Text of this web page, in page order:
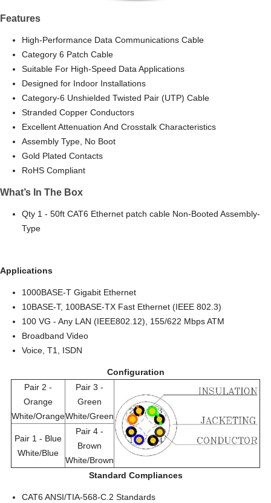
Features
High-Performance Data Communications Cable
Category 6 Patch Cable
Suitable For High-Speed Data Applications
Designed for Indoor Installations
Category-6 Unshielded Twisted Pair (UTP) Cable
Stranded Copper Conductors
Excellent Attenuation And Crosstalk Characteristics
Assembly Type, No Boot
Gold Plated Contacts
RoHS Compliant
What’s In The Box
Qty 1 - 50ft CAT6 Ethernet patch cable Non-Booted Assembly-
Type
Applications
1000BASE-T Gigabit Ethernet
10BASE-T, 100BASE-TX Fast Ethernet (IEEE 802.3)
100 VG - Any LAN (IEEE802.12), 155/622 Mbps ATM
Broadband Video
Voice, T1, ISDN
Configuration
Pair 2 -
Orange
White/Orange
Pair 3 -
Green
White/Green
Pair 1 - Blue
White/Blue
Pair 4 -
Brown
White/Brown
Standard Compliances
CAT6 ANSI/TIA-568-C.2 Standards